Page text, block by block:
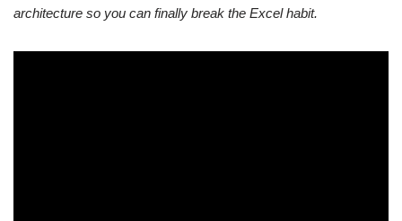
architecture so you can finally break the Excel habit.